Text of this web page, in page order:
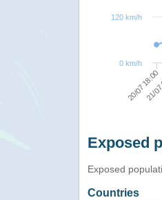
20/07 18:00
21/
0 km/h
120 km/h
Exposed
Exposed
Countries